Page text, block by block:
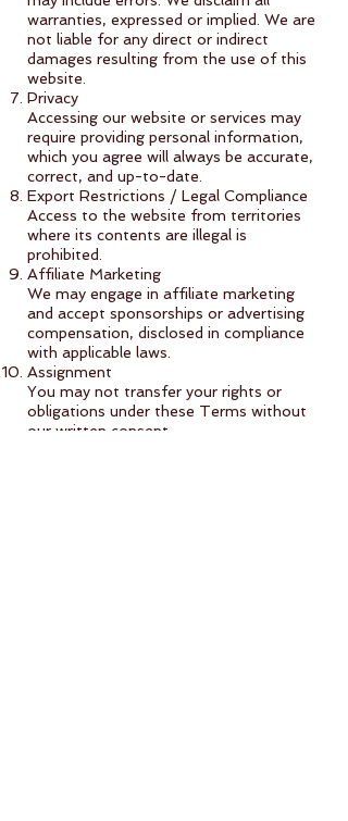
warranties, expressed or implied. We are
not liable for any direct or indirect
damages resulting from the use of this
website.
Privacy
Accessing our website or services may
require providing personal information,
which you agree will always be accurate,
correct, and up-to-date.
Export Restrictions / Legal Compliance
Access to the website from territories
where its contents are illegal is
prohibited.
Affiliate Marketing
We may engage in affiliate marketing
and accept sponsorships or advertising
compensation, disclosed in compliance
with applicable laws.
Assignment
You may not transfer your rights or
obligations under these Terms without
our written consent.